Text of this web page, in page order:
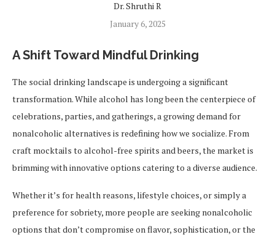
Dr. Shruthi R
January 6, 2025
A Shift Toward Mindful Drinking
The social drinking landscape is undergoing a significant
transformation. While alcohol has long been the centerpiece of
celebrations, parties, and gatherings, a growing demand for
nonalcoholic alternatives is redefining how we socialize. From
craft mocktails to alcohol-free spirits and beers, the market is
brimming with innovative options catering to a diverse audience.
Whether it’s for health reasons, lifestyle choices, or simply a
preference for sobriety, more people are seeking nonalcoholic
options that don’t compromise on flavor, sophistication, or the